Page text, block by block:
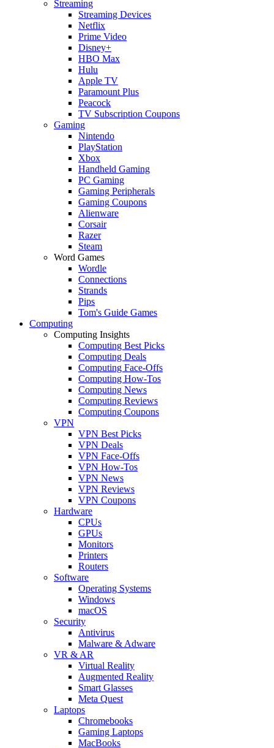
Streaming
Streaming Devices
Netflix
Prime Video
Disney+
HBO Max
Hulu
Apple TV
Paramount Plus
Peacock
TV Subscription Coupons
Gaming
Nintendo
PlayStation
Xbox
Handheld Gaming
PC Gaming
Gaming Peripherals
Gaming Coupons
Alienware
Corsair
Razer
Steam
Word Games
Wordle
Connections
Strands
Pips
Tom's Guide Games
Computing
Computing Insights
Computing Best Picks
Computing Deals
Computing Face-Offs
Computing How-Tos
Computing News
Computing Reviews
Computing Coupons
VPN
VPN Best Picks
VPN Deals
VPN Face-Offs
VPN How-Tos
VPN News
VPN Reviews
VPN Coupons
Hardware
CPUs
GPUs
Monitors
Printers
Routers
Software
Operating Systems
Windows
macOS
Security
Antivirus
Malware & Adware
VR & AR
Virtual Reality
Augmented Reality
Smart Glasses
Meta Quest
Laptops
Chromebooks
Gaming Laptops
MacBooks